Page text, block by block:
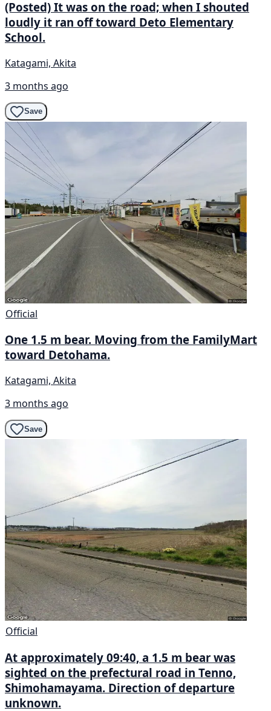
(Posted) It was on the road; when I shouted
loudly it ran off toward Deto Elementary
School.
Katagami, Akita
3 months ago
Save
Official
One 1.5 m bear. Moving from the FamilyMart
toward Detohama.
Katagami, Akita
3 months ago
Save
Official
At approximately 09:40, a 1.5 m bear was
sighted on the prefectural road in Tenno,
Shimohamayama. Direction of departure
unknown.